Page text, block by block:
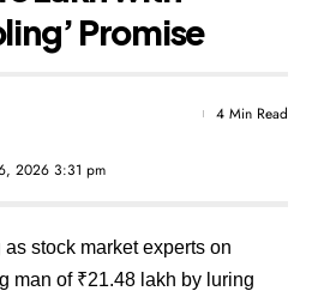
Promise
2026 3:31 pm
4 Min Read
stock market experts on
man of ₹21.48 lakh by luring